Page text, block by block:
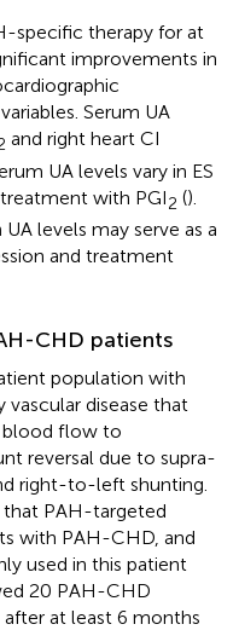
specific therapy for at
improvements in
Serum UA
and right heart CI
UA levels vary in ES
with PGI2 ().
levels may serve as a
and treatment
CHD patients
population with
disease that
blood flow to
reversal due to supra-
right-to-left shunting.
that PAH-targeted
with PAH-CHD, and
used in this patient
20 PAH-CHD
at least 6 months